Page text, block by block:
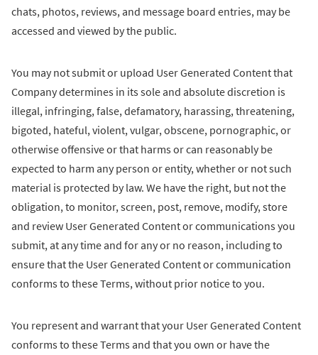
chats, photos, reviews, and message board entries, may be
accessed and viewed by the public.
You may not submit or upload User Generated Content that
Company determines in its sole and absolute discretion is
illegal, infringing, false, defamatory, harassing, threatening,
bigoted, hateful, violent, vulgar, obscene, pornographic, or
otherwise offensive or that harms or can reasonably be
expected to harm any person or entity, whether or not such
material is protected by law. We have the right, but not the
obligation, to monitor, screen, post, remove, modify, store
and review User Generated Content or communications you
submit, at any time and for any or no reason, including to
ensure that the User Generated Content or communication
conforms to these Terms, without prior notice to you.
You represent and warrant that your User Generated Content
conforms to these Terms and that you own or have the